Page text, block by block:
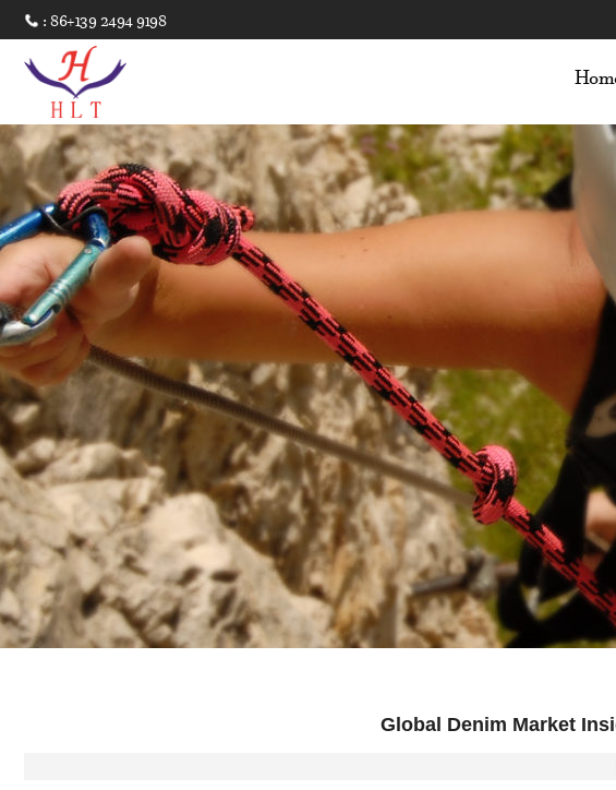
: 86+139 2494 9198
Global Denim Market